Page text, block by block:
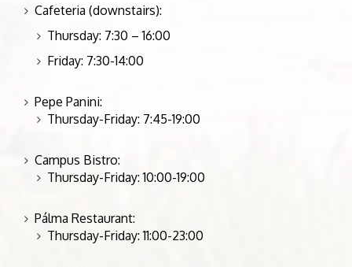
Cafeteria (downstairs):
Thursday: 7:30 – 16:00
Friday: 7:30-14:00
Pepe Panini:
Thursday-Friday: 7:45-19:00
Campus Bistro:
Thursday-Friday: 10:00-19:00
Pálma Restaurant:
Thursday-Friday: 11:00-23:00